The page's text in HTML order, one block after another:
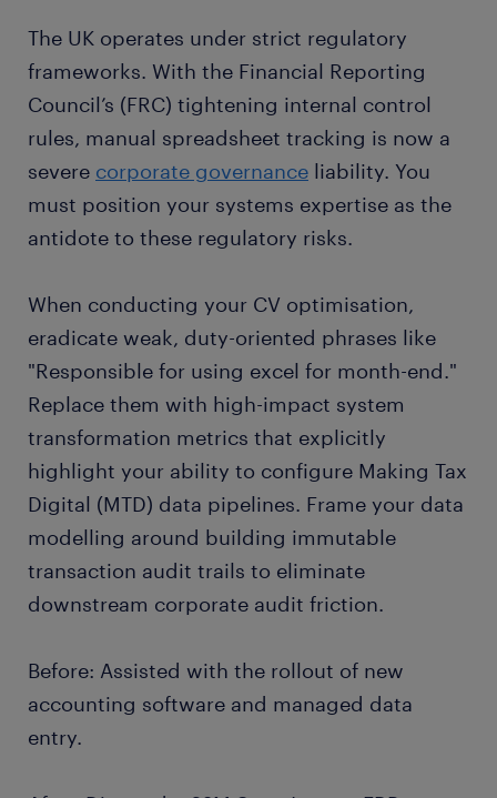
The UK operates under strict regulatory
frameworks. With the Financial Reporting
Council’s (FRC) tightening internal control
rules, manual spreadsheet tracking is now a
severe corporate governance liability. You
must position your systems expertise as the
antidote to these regulatory risks.
When conducting your CV optimisation,
eradicate weak, duty-oriented phrases like
"Responsible for using excel for month-end."
Replace them with high-impact system
transformation metrics that explicitly
highlight your ability to configure Making Tax
Digital (MTD) data pipelines. Frame your data
modelling around building immutable
transaction audit trails to eliminate
downstream corporate audit friction.
Before: Assisted with the rollout of new
accounting software and managed data
entry.